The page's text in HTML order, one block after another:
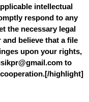
intellectual
respond to any
the necessary legal
believe that a file
upon your rights,
to
highlight]